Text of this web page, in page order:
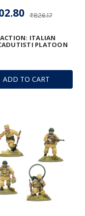
ADD TO CART
ITALIAN
PLATOON
₨826.17